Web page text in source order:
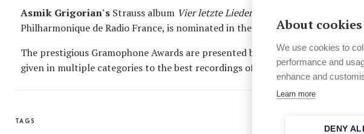
Asmik Grigorian's Strauss album Vier letzte Lieder
Philharmonique de Radio France, is nominated in the Vocal category.
The prestigious Gramophone Awards are presented by the British record
given in multiple categories to the best recordings of the year.
TAGS
About
We use cookies to
performance and
enhance and
Learn more
DENY